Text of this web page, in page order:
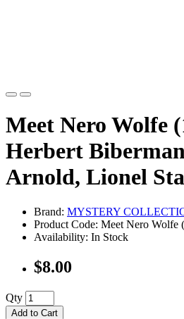
Meet Nero Wolfe
Herbert
Arnold, Lionel
Brand: MYSTERY
Product Code: Meet Nero Wolfe
Availability: In Stock
$8.00
Qty
Add to Cart